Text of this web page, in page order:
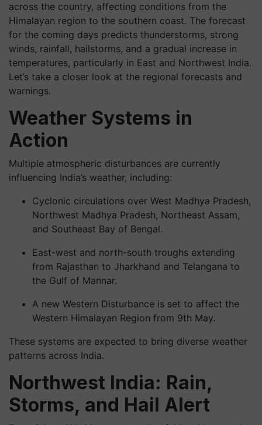
across the country, affecting conditions from the
Himalayan region to the southern coast. The forecast
for the coming days predicts thunderstorms, strong
winds, rainfall, hailstorms, and a gradual increase in
temperatures, particularly in East and Northwest India.
Let’s take a closer look at the regional forecasts and
warnings.
Weather Systems in
Action
Multiple atmospheric disturbances are currently
influencing India’s weather, including:
Cyclonic circulations over West Madhya Pradesh,
Northwest Madhya Pradesh, Northeast Assam,
and Southeast Bay of Bengal.
East-west and north-south troughs extending
from Rajasthan to Jharkhand and Telangana to
the Gulf of Mannar.
A new Western Disturbance is set to affect the
Western Himalayan Region from 9th May.
These systems are expected to bring diverse weather
patterns across India.
Northwest India: Rain,
Storms, and Hail Alert